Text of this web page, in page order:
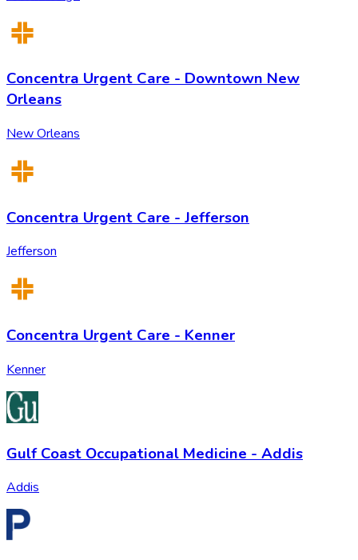
Concentra Urgent Care - Downtown New
Orleans
New Orleans
Concentra Urgent Care - Jefferson
Jefferson
Concentra Urgent Care - Kenner
Kenner
Gulf Coast Occupational Medicine - Addis
Addis